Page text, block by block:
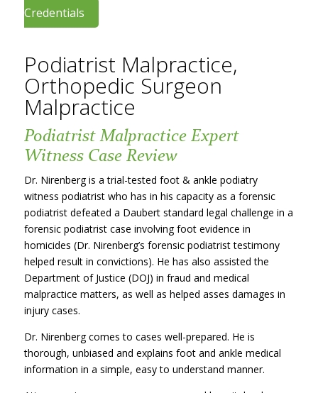
Credentials
Podiatrist Malpractice,
Orthopedic Surgeon
Malpractice
Podiatrist Malpractice Expert
Witness Case Review
Dr. Nirenberg is a trial-tested foot & ankle podiatry
witness podiatrist who has in his capacity as a forensic
podiatrist defeated a Daubert standard legal challenge in a
forensic podiatrist case involving foot evidence in
homicides (Dr. Nirenberg’s forensic podiatrist testimony
helped result in convictions). He has also assisted the
Department of Justice (DOJ) in fraud and medical
malpractice matters, as well as helped asses damages in
injury cases.
Dr. Nirenberg comes to cases well-prepared. He is
thorough, unbiased and explains foot and ankle medical
information in a simple, easy to understand manner.